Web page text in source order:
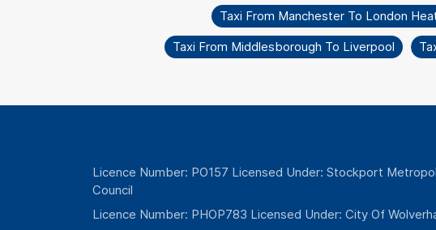
Taxi From Manchester To London
Taxi From Middlesborough To Liverpool
Licence Number: PO157 Licensed Under: Stockport
Council
Licence Number: PHOP783 Licensed Under: City Of